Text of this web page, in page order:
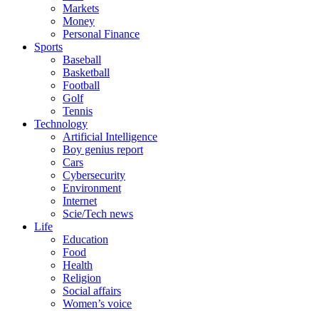
Markets
Money
Personal Finance
Sports
Baseball
Basketball
Football
Golf
Tennis
Technology
Artificial Intelligence
Boy genius report
Cars
Cybersecurity
Environment
Internet
Scie/Tech news
Life
Education
Food
Health
Religion
Social affairs
Women’s voice